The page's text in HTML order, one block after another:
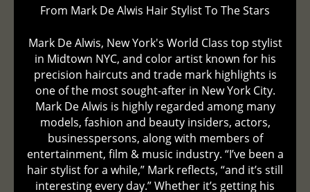
From Mark De Alwis Hair Stylist To The Stars
Mark De Alwis, New York's World Class top stylist
in Midtown NYC, and color artist known for his
precision haircuts and trade mark highlights is
one of the most sought-after in New York City.
Mark De Alwis is highly regarded among many
models, fashion and beauty insiders, actors,
businesspersons, along with members of
entertainment, film & music industry. “I’ve been a
hair stylist for a while,” Mark reflects, “and it’s still
interesting every day.” Whether it’s getting his